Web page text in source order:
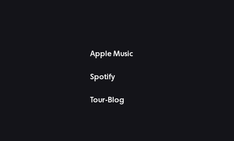
Apple Music
Spotify
Tour-Blog